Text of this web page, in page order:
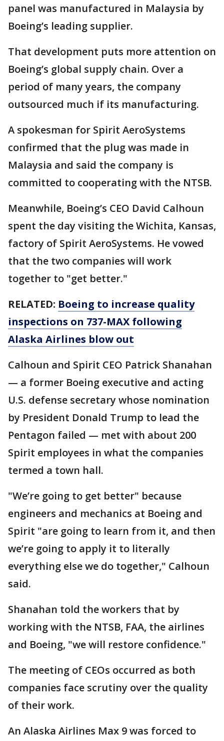
panel was manufactured in Malaysia by
Boeing’s leading supplier.
That development puts more attention on
Boeing’s global supply chain. Over a
period of many years, the company
outsourced much if its manufacturing.
A spokesman for Spirit AeroSystems
confirmed that the plug was made in
Malaysia and said the company is
committed to cooperating with the NTSB.
Meanwhile, Boeing’s CEO David Calhoun
spent the day visiting the Wichita, Kansas,
factory of Spirit AeroSystems. He vowed
that the two companies will work
together to "get better."
RELATED: Boeing to increase quality
inspections on 737-MAX following
Alaska Airlines blow out
Calhoun and Spirit CEO Patrick Shanahan
— a former Boeing executive and acting
U.S. defense secretary whose nomination
by President Donald Trump to lead the
Pentagon failed — met with about 200
Spirit employees in what the companies
termed a town hall.
"We’re going to get better" because
engineers and mechanics at Boeing and
Spirit "are going to learn from it, and then
we’re going to apply it to literally
everything else we do together," Calhoun
said.
Shanahan told the workers that by
working with the NTSB, FAA, the airlines
and Boeing, "we will restore confidence."
The meeting of CEOs occurred as both
companies face scrutiny over the quality
of their work.
An Alaska Airlines Max 9 was forced to